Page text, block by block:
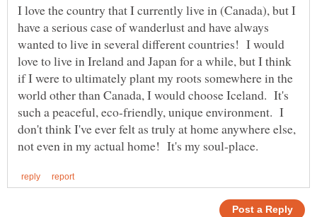
I love the country that I currently live in (Canada), but I
have a serious case of wanderlust and have always
wanted to live in several different countries! I would
love to live in Ireland and Japan for a while, but I think
if I were to ultimately plant my roots somewhere in the
world other than Canada, I would choose Iceland. It's
such a peaceful, eco-friendly, unique environment. I
don't think I've ever felt as truly at home anywhere else,